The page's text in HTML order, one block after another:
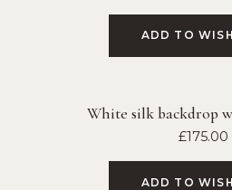
ADD TO
White silk backdrop
£175.00
ADD TO